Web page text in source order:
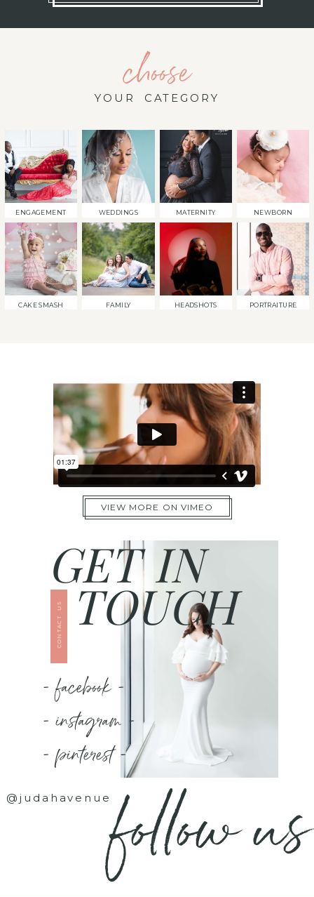
choose
YOUR CATEGORY
ENGAGEMENT WEDDINGS MATERNITY NEWBORN
CAKE SMASH FAMILY HEADSHOTS PORTRAITURE
VIEW MORE ON VIMEO
TOUCH
GET IN
CONTACT US
- facebook -
- instagram -
- pinterest -
@judahavenuefollow us